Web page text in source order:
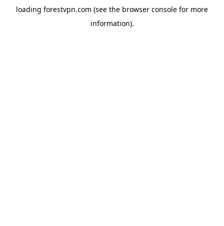
loading forestvpn.com (see the browser console for more
information).